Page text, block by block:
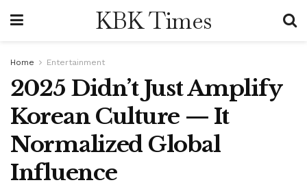
KBK Times
Home Entertainment
2025 Didn’t Just Amplify
Korean Culture — It
Normalized Global
Influence